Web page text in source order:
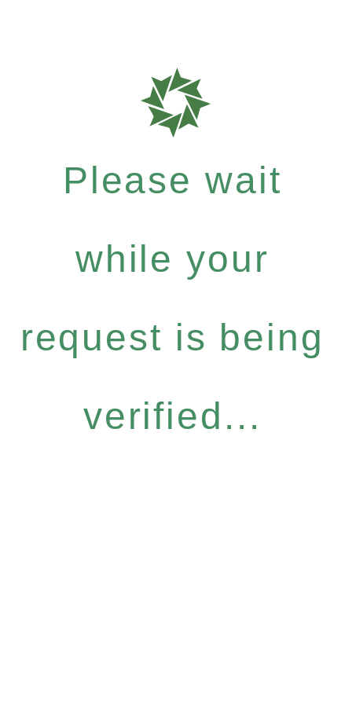
Please wait
while your
request is being
verified...